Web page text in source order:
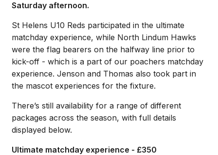
Saturday afternoon.
St Helens U10 Reds participated in the ultimate
matchday experience, while North Lindum Hawks
were the flag bearers on the halfway line prior to
kick-off - which is a part of our poachers matchday
experience. Jenson and Thomas also took part in
the mascot experiences for the fixture.
There’s still availability for a range of different
packages across the season, with full details
displayed below.
Ultimate matchday experience - £350